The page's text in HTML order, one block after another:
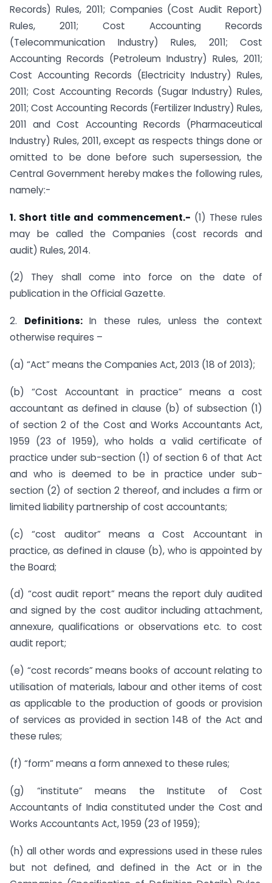
Records) Rules, 2011; Companies (Cost Audit Report)
Rules, 2011; Cost Accounting Records
(Telecommunication Industry) Rules, 2011; Cost
Accounting Records (Petroleum Industry) Rules, 2011;
Cost Accounting Records (Electricity Industry) Rules,
2011; Cost Accounting Records (Sugar Industry) Rules,
2011; Cost Accounting Records (Fertilizer Industry) Rules,
2011 and Cost Accounting Records (Pharmaceutical
Industry) Rules, 2011, except as respects things done or
omitted to be done before such supersession, the
Central Government hereby makes the following rules,
namely:-
1. Short title and commencement.- (1) These rules
may be called the Companies (cost records and
audit) Rules, 2014.
(2) They shall come into force on the date of
publication in the Official Gazette.
2. Definitions:In these rules, unless the context
otherwise requires –
(a) “Act” means the Companies Act, 2013 (18 of 2013);
(b) “Cost Accountant in practice” means a cost
accountant as defined in clause (b) of subsection (1)
of section 2 of the Cost and Works Accountants Act,
1959 (23 of 1959), who holds a valid certificate of
practice under sub-section (1) of section 6 of that Act
and who is deemed to be in practice under sub-
section (2) of section 2 thereof, and includes a firm or
limited liability partnership of cost accountants;
(c) “cost auditor” means a Cost Accountant in
practice, as defined in clause (b), who is appointed by
the Board;
(d) “cost audit report” means the report duly audited
and signed by the cost auditor including attachment,
annexure, qualifications or observations etc. to cost
audit report;
(e) “cost records” means books of account relating to
utilisation of materials, labour and other items of cost
as applicable to the production of goods or provision
of services as provided in section 148 of the Act and
these rules;
(f) “form” means a form annexed to these rules;
(g) “institute” means the Institute of Cost
Accountants of India constituted under the Cost and
Works Accountants Act, 1959 (23 of 1959);
(h) all other words and expressions used in these rules
but not defined, and defined in the Act or in the